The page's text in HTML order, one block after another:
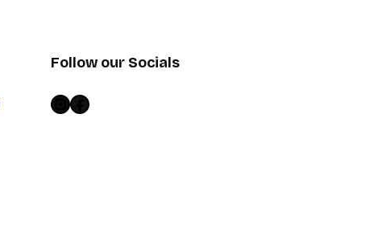
Follow our Socials
InstagramFacebook